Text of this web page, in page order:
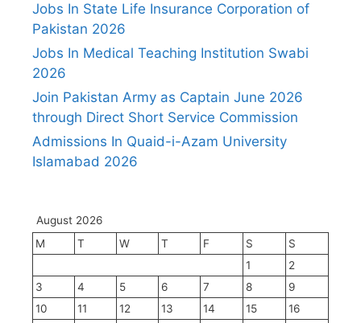
Jobs In State Life Insurance Corporation of
Pakistan 2026
Jobs In Medical Teaching Institution Swabi
2026
Join Pakistan Army as Captain June 2026
through Direct Short Service Commission
Admissions In Quaid-i-Azam University
Islamabad 2026
August 2026
M
T W T F S
S
1
2
3
4 5 6 7 8
9
10
11 12 13 14 15
16